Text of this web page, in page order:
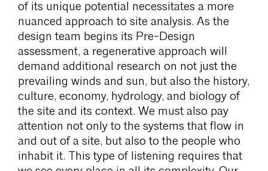
of its unique potential necessitates a more
nuanced approach to site analysis. As the
design team begins its Pre-Design
assessment, a regenerative approach will
demand additional research on not just the
prevailing winds and sun, but also the history,
culture, economy, hydrology, and biology of
the site and its context. We must also pay
attention not only to the systems that flow in
and out of a site, but also to the people who
inhabit it. This type of listening requires that